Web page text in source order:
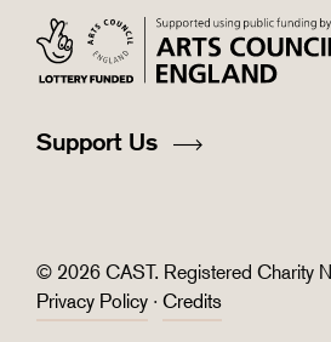
Support Us
© 2026 CAST. Registered Charity
Privacy Policy · Credits